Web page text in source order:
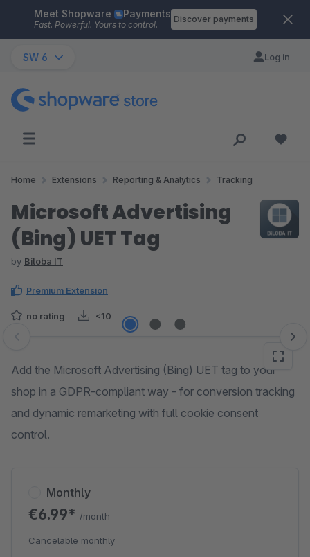
Skip to main content
Meet Shopware Payments
Fast. Powerful. Yours to control.
Discover payments
SW 6 Log in
Home Extensions Reporting & Analytics Tracking
Microsoft Advertising
(Bing) UET Tag
by Biloba IT
Premium Extension
no rating <10
Skip image gallery
Add the Microsoft Advertising (Bing) UET tag to your
shop in a GDPR-compliant way - for conversion tracking
and dynamic remarketing with full cookie consent
control.
Monthly
€6.99* /month
Cancelable monthly